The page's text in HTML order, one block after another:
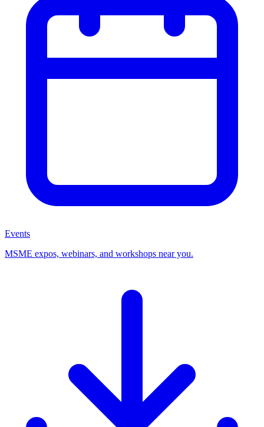
Events
MSME expos, webinars, and workshops near you.